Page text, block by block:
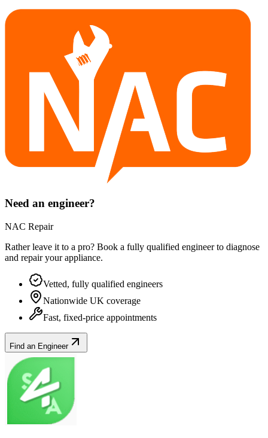
Need an engineer?
NAC Repair
Rather leave it to a pro? Book a fully qualified engineer to diagnose
and repair yourappliance.
Vetted, fully qualified engineers
Nationwide UK coverage
Fast, fixed-price appointments
Find an Engineer